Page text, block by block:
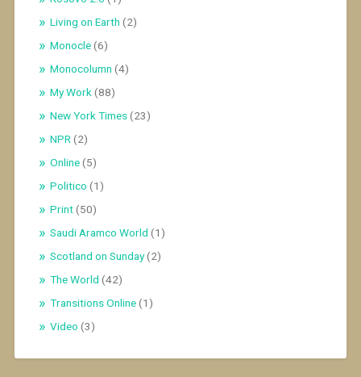
Living on Earth (2)
Monocle(6)
Monocolumn (4)
My Work (88)
New York Times(23)
NPR (2)
Online(5)
Politico (1)
Print(50)
Saudi Aramco World (1)
Scotland on Sunday(2)
The World (42)
Transitions Online(1)
Video (3)